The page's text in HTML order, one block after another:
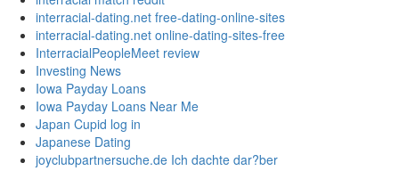
interracial-dating.net free-dating-online-sites
interracial-dating.net online-dating-sites-free
InterracialPeopleMeet review
Investing News
Iowa Payday Loans
Iowa Payday Loans Near Me
Japan Cupid log in
Japanese Dating
joyclubpartnersuche.de Ich dachte dar?ber